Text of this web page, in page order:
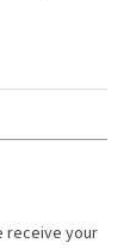
receive your